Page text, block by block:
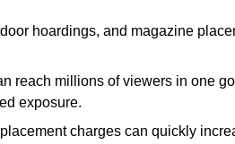
hoardings, and magazine
reach millions of viewers in one
exposure.
charges can quickly